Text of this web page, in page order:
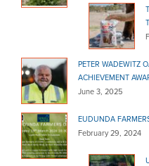
PETER WADEWITZ
ACHIEVEMENT
June 3, 2025
EUDUNDA
February 29, 2024